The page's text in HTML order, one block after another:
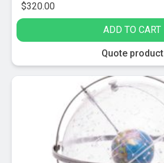
$320.00
ADD TO CART
Quote product